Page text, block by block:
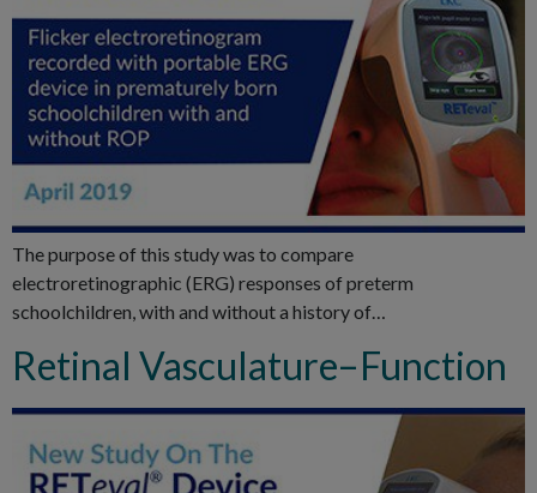
The purpose of this study was to compare
electroretinographic (ERG) responses of preterm
schoolchildren, with and without a history of…
Retinal Vasculature–Function